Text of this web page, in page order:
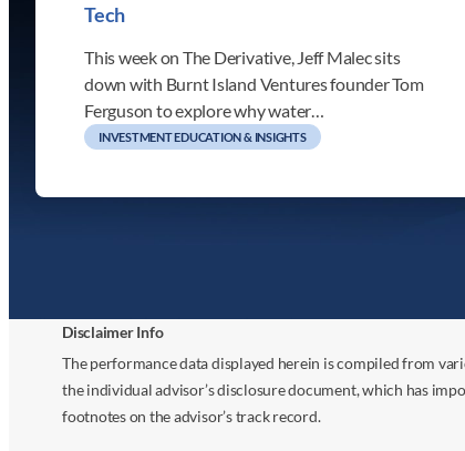
Tech
This week on The Derivative, Jeff Malec sits
down with Burnt Island Ventures founder Tom
Ferguson to explore why water…
INVESTMENT EDUCATION & INSIGHTS
Disclaimer Info
The performance data displayed herein is compiled from
the individual advisor’s disclosure document, which has
footnotes on the advisor’s track record.